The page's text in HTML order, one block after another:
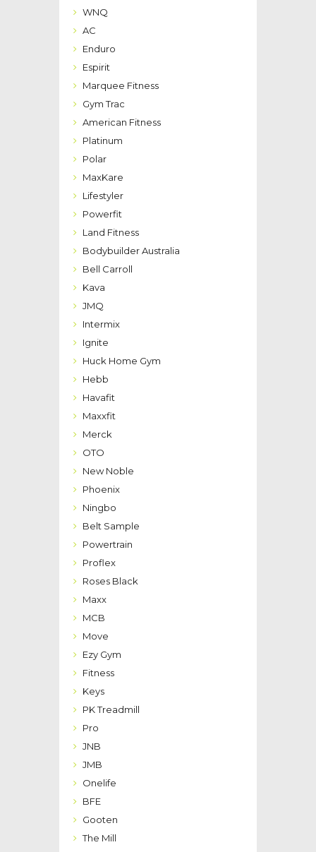
WNQ
AC
Enduro
Espirit
Marquee Fitness
Gym Trac
American Fitness
Platinum
Polar
MaxKare
Lifestyler
Powerfit
Land Fitness
Bodybuilder Australia
Bell Carroll
Kava
JMQ
Intermix
Ignite
Huck Home Gym
Hebb
Havafit
Maxxfit
Merck
OTO
New Noble
Phoenix
Ningbo
Belt Sample
Powertrain
Proflex
Roses Black
Maxx
MCB
Move
Ezy Gym
Fitness
Keys
PK Treadmill
Pro
JNB
JMB
Onelife
BFE
Gooten
The Mill